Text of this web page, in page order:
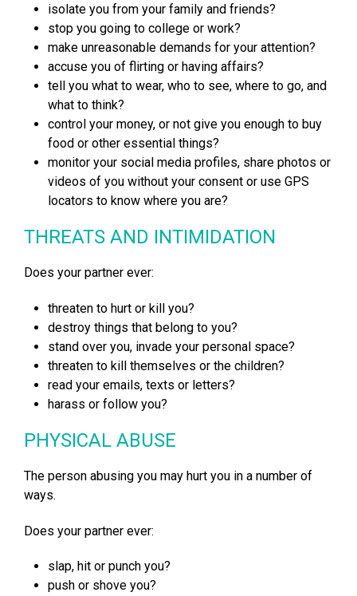
isolate you from your family and friends?
stop you going to college or work?
make unreasonable demands for your attention?
accuse you of flirting or having affairs?
tell you what to wear, who to see, where to go, and
what to think?
control your money, or not give you enough to buy
food or other essential things?
monitor your social media profiles, share photos or
videos of you without your consent or use GPS
locators to know where you are?
THREATS AND INTIMIDATION
Does your partner ever:
threaten to hurt or kill you?
destroy things that belong to you?
stand over you, invade your personal space?
threaten to kill themselves or the children?
read your emails, texts or letters?
harass or follow you?
PHYSICAL ABUSE
The person abusing you may hurt you in a number of
ways.
Does your partner ever:
slap, hit or punch you?
push or shove you?